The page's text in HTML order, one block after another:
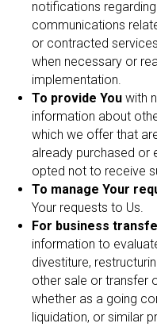
notifications
communications
or contracted
when necessary or
implementation.
To provide You with
information about
which we offer that
already purchased or
opted not to receive
To manage Your
Your requests to Us.
For business
information to
divestiture,
other sale or transfer
whether as a going
liquidation, or similar